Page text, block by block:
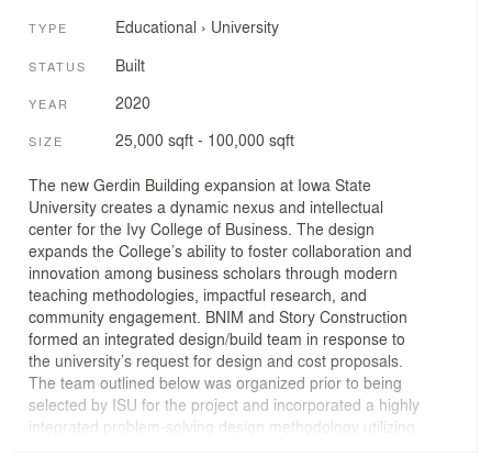
TYPE Educational › University
STATUS Built
YEAR 2020
SIZE 25,000 sqft - 100,000 sqft
The new Gerdin Building expansion at Iowa State
University creates a dynamic nexus and intellectual
center for the Ivy College of Business. The design
expands the College’s ability to foster collaboration and
innovation among business scholars through modern
teaching methodologies, impactful research, and
community engagement. BNIM and Story Construction
formed an integrated design/build team in response to
the university’s request for design and cost proposals.
The team outlined below was organized prior to being
selected by ISU for the project and incorporated a highly
integrated problem-solving design methodology utilizing